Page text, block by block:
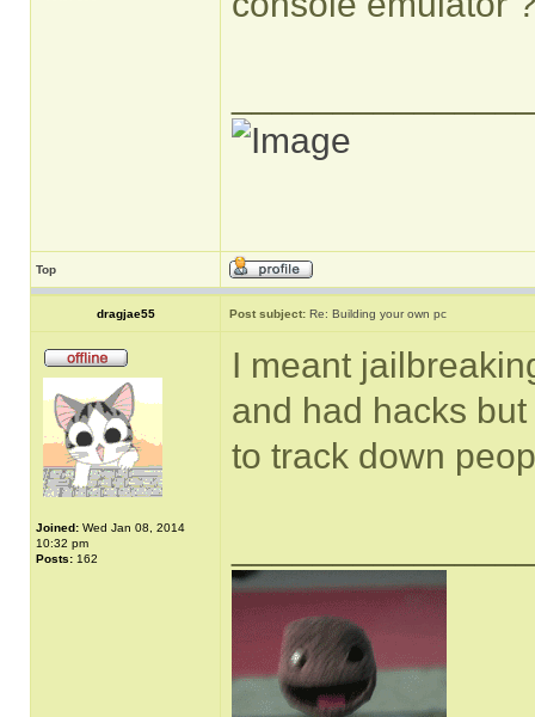
Top
dragjae55 Post subject: Re: Building your own pc
Joined: Wed Jan 08, 2014
10:32 pm
Posts: 162
I meant
and had hacks
to track down